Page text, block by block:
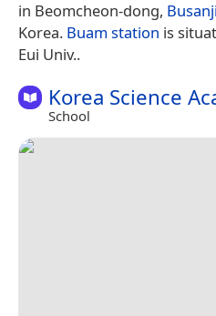
in Beomcheon-dong,
Korea. Buam station is
Eui Univ..
Korea Science
School